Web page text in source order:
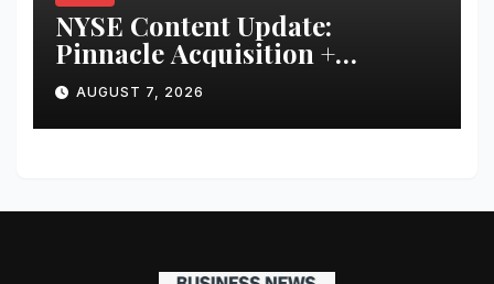
NYSE Content Update:
Pinnacle Acquisition +
Ticketplus to Debut for Trade
AUGUST 7, 2026